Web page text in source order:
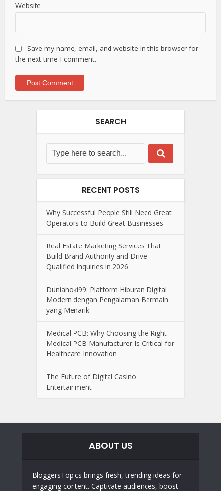
Website
Save my name, email, and website in this browser for
the next time I comment.
SEARCH
RECENT POSTS
Why Successful People Still Need Great
Operators to Build Great Businesses
Real Estate Marketing Services That
Build Brand Authority and Drive
Qualified Inquiries in 2026
Duniahoki99: Platform Hiburan Digital
Modern dengan Pengalaman Bermain
yang Menarik
Medical PCB: Why Choosing the Right
Medical PCB Manufacturer Is Critical for
Healthcare Innovation
The Future of Digital Casino
Entertainment
ABOUT US
BloggersTopics brings fresh, trending ideas for
engaging content. Captivate audiences, boost